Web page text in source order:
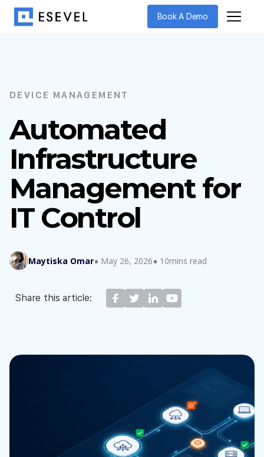
Book A Demo
DEVICE MANAGEMENT
Automated
Infrastructure
Management for
IT Control
Maytiska Omar May 26, 2026 10mins read
Share this article: